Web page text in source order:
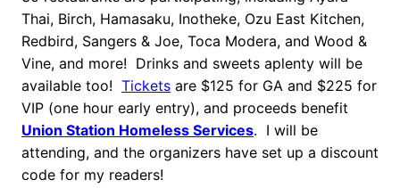
Thai, Birch, Hamasaku, Inotheke, Ozu East Kitchen,
Redbird, Sangers & Joe, Toca Modera, and Wood &
Vine, and more! Drinks and sweets aplenty will be
available too! Tickets are $125 for GA and $225 for
VIP (one hour early entry), and proceeds benefit
Union Station Homeless Services. I will be
attending, and the organizers have set up a discount
code for my readers!